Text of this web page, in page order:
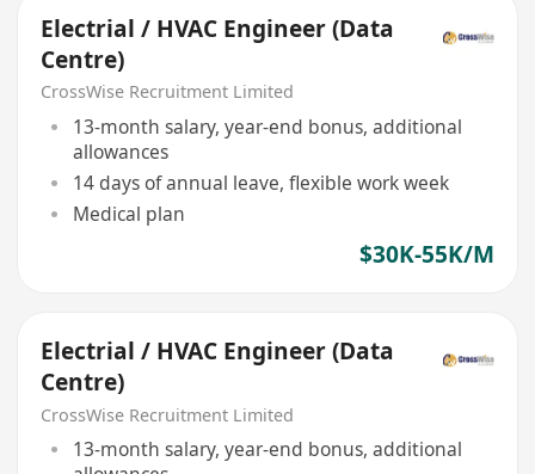
Electrial / HVAC Engineer (Data
Centre)
CrossWise Recruitment Limited
13-month salary, year-end bonus, additional
allowances
14 days of annual leave, flexible work week
Medical plan
$30K-55K/M
Electrial / HVAC Engineer (Data
Centre)
CrossWise Recruitment Limited
13-month salary, year-end bonus, additional